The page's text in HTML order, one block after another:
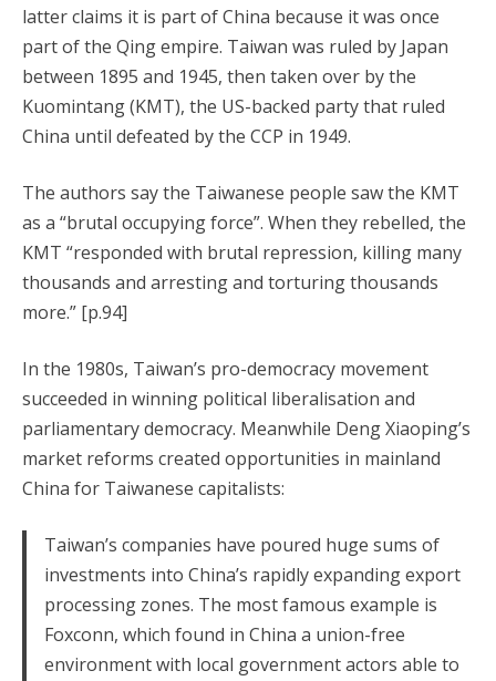
latter claims it is part of China because it was once
part of the Qing empire. Taiwan was ruled by Japan
between 1895 and 1945, then taken over by the
Kuomintang (KMT), the US-backed party that ruled
China until defeated by the CCP in 1949.
The authors say the Taiwanese people saw the KMT
as a “brutal occupying force”. When they rebelled, the
KMT “responded with brutal repression, killing many
thousands and arresting and torturing thousands
more.” [p.94]
In the 1980s, Taiwan’s pro-democracy movement
succeeded in winning political liberalisation and
parliamentary democracy. Meanwhile Deng Xiaoping’s
market reforms created opportunities in mainland
China for Taiwanese capitalists:
Taiwan’s companies have poured huge sums of
investments into China’s rapidly expanding export
processing zones. The most famous example is
Foxconn, which found in China a union-free
environment with local government actors able to